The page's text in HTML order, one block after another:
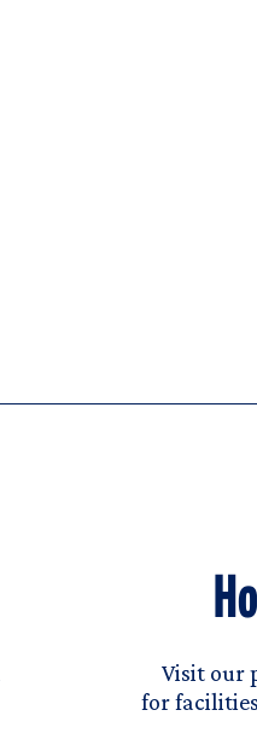
Visit our
for